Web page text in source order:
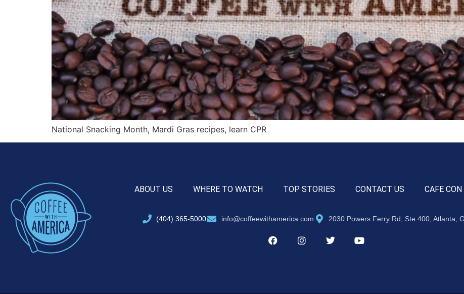
National Snacking Month, Mardi Gras recipes, learn CPR
ABOUT US WHERE TO WATCH TOP STORIES CONTACT US CAFE
(404) 365-5000 info@coffeewithamerica.com 2030 Powers Ferry Rd, Ste 400, Atlanta,